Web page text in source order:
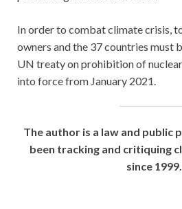
In order to combat climate crisis,
owners and the 37 countries must
UN treaty on prohibition of
into force from January 2021.
The author is a law and public
been tracking and critiquing
since 1999.